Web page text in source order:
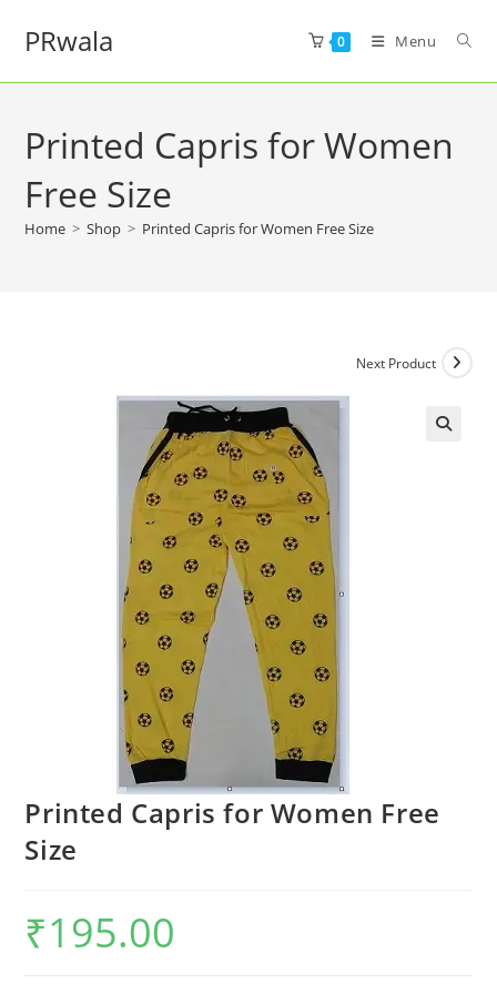
PRwala 0 Menu
Printed Capris for Women
Free Size
Home > Shop > Printed Capris for Women Free Size
Next Product
Printed Capris for Women Free
Size
₹195.00